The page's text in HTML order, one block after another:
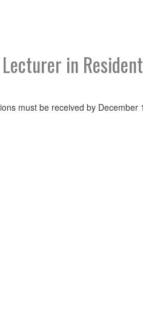
in
must be received by December